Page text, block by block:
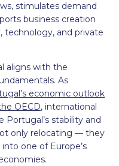
stimulates demand
business creation
technology, and private
aligns with the
As
economic outlook
OECD, international
stability and
only relocating — they
one of Europe’s